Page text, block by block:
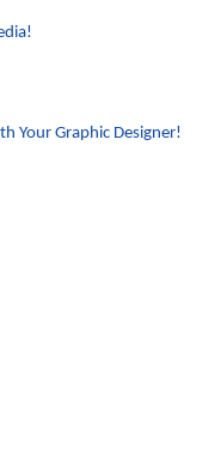
Your Graphic Designer!